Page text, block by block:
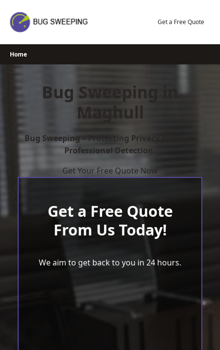
content
Get a Free Quote
Home
Bug Sweeping in
Maghull
Bug Sweeping – Protecting Privacy Through
Professional Detection.
Get Your Free Quote Now
Get a Free Quote
From Us Today!
We aim to get back to you in 24 hours.